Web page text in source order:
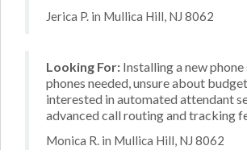
Jerica P. in Mullica Hill, NJ 8062
Looking For: Installing a new
phones needed, unsure about
interested in automated attendant
advanced call routing and tracking
Monica R. in Mullica Hill, NJ 8062